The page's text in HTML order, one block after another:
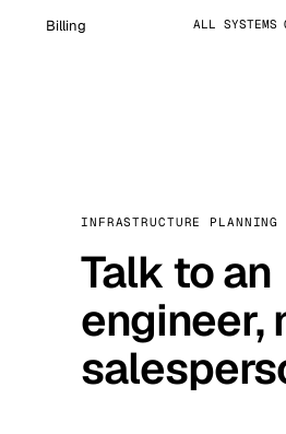
Billing ALL
INFRASTRUCTURE PLANNING
Talk to an
engineer,